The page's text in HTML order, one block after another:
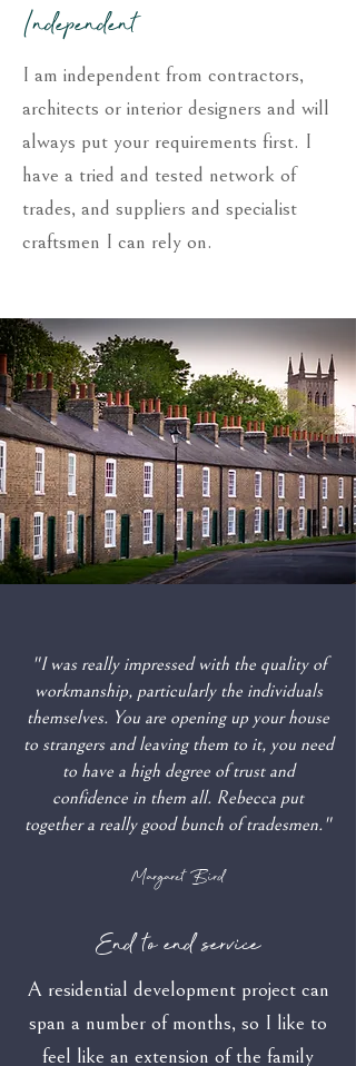
Independent
I am independent from contractors,
architects or interior designers and will
always put your requirements first. I
have a tried and tested network of
trades, and suppliers and specialist
craftsmen I can rely on.
"I was really impressed with the quality of
workmanship, particularly the individuals
themselves. You are opening up your house
to strangers and leaving them to it, you need
to have a high degree of trust and
confidence in them all. Rebecca put
together a really good bunch of tradesmen."
Margaret Bird
End to end service
A residential development project can
span a number of months, so I like to
feel like an extension of the family